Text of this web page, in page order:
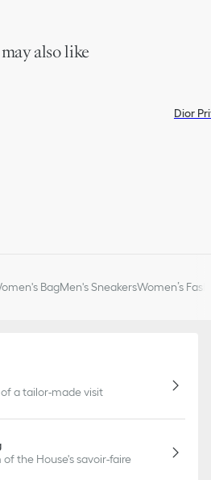
also like
Dior
BagMen's SneakersWomen’s
a tailor-made visit
the House's savoir-faire